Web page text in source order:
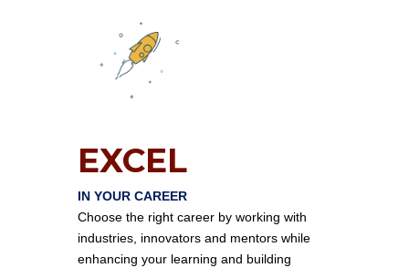
EXCEL
IN YOUR CAREER
Choose the right career by working with
industries, innovators and mentors while
enhancing your learning and building